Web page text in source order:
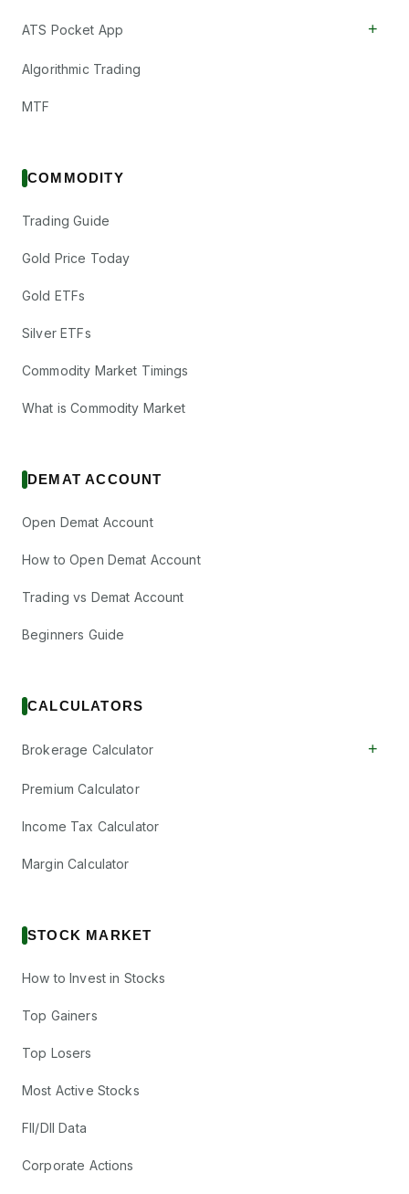
ATS Pocket App +
Algorithmic Trading
MTF
COMMODITY
Trading Guide
Gold Price Today
Gold ETFs
Silver ETFs
Commodity Market Timings
What is Commodity Market
DEMAT ACCOUNT
Open Demat Account
How to Open Demat Account
Trading vs Demat Account
Beginners Guide
CALCULATORS
Brokerage Calculator +
Premium Calculator
Income Tax Calculator
Margin Calculator
STOCK MARKET
How to Invest in Stocks
Top Gainers
Top Losers
Most Active Stocks
FII/DII Data
Corporate Actions